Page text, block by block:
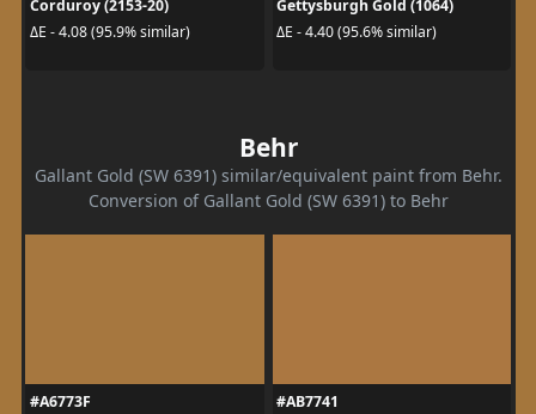
Corduroy (2153-20)
ΔE - 4.08 (95.9% similar)
Gettysburgh Gold (1064)
ΔE - 4.40 (95.6% similar)
Behr
Gallant Gold (SW 6391) similar/equivalent paint from Behr.
Conversion of Gallant Gold (SW 6391) to Behr
#A6773F
#AB7741